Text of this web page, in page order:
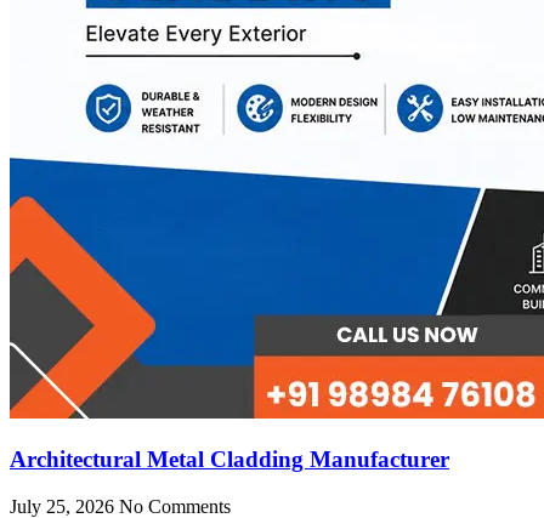
Architectural Metal Cladding Manufacturer
July 25, 2026 No Comments